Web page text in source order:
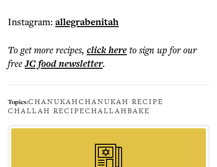
Instagram: allegrabenitah
To get morerecipes, click hereto sign up for our
freeJC foodnewsletter.
Topics:CHANUKAHCHANUKAH RECIPE
CHALLAH RECIPECHALLAHBAKE